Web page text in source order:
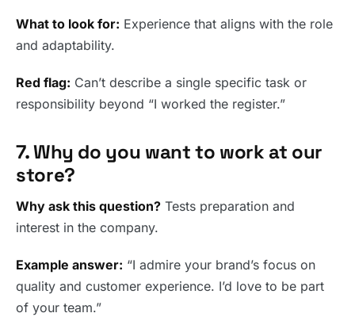
What to look for: Experience that aligns with the role
and adaptability.
Red flag: Can’t describe a single specific task or
responsibility beyond “I worked the register.”
7. Why do you want to work at our
store?
Why ask this question? Tests preparation and
interest in the company.
Example answer: “I admire your brand’s focus on
quality and customer experience. I’d love to be part
of your team.”